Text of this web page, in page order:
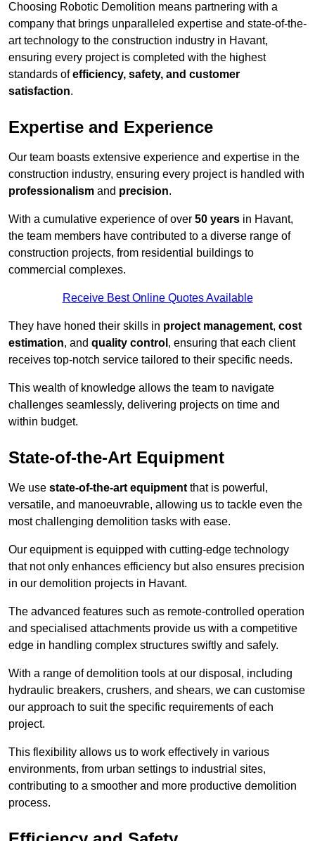
Choosing Robotic Demolition means partnering with a
company that brings unparalleled expertise and state-of-the-
art technology to the construction industry in Havant,
ensuring every project is completed with the highest
standards ofefficiency, safety, and customer
satisfaction.
Expertise and Experience
Our team boasts extensive experience and expertise in the
construction industry, ensuring every project is handled with
professionalism and precision.
With a cumulative experience of over 50 years in Havant,
the team members have contributed to a diverse range of
construction projects, from residential buildings to
commercial complexes.
Receive Best Online Quotes Available
They have honed their skills in project management, cost
estimation, and quality control , ensuring that each client
receives top-notch service tailored to their specific needs.
This wealth of knowledge allows the team to navigate
challenges seamlessly, delivering projects on time and
within budget.
State-of-the-Art Equipment
We use state-of-the-art equipment that is powerful,
versatile, and manoeuvrable, allowing us to tackle even the
most challenging demolition tasks with ease.
Our equipment is equipped with cutting-edge technology
that not only enhances efficiency but also ensures precision
in our demolition projects in Havant.
The advanced features such as remote-controlled operation
and specialised attachments provide us with a competitive
edge in handling complex structures swiftly and safely.
With a range of demolition tools at our disposal, including
hydraulic breakers, crushers, and shears, we can customise
our approach to suit the specific requirements of each
project.
This flexibility allows us to work effectively in various
environments, from urban settings to industrial sites,
contributing to a smoother and more productive demolition
process.